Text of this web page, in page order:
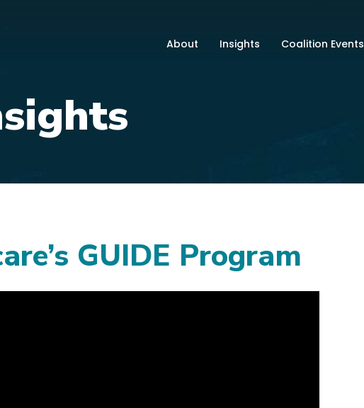
About Insights Coalition Events
GUIDE Program